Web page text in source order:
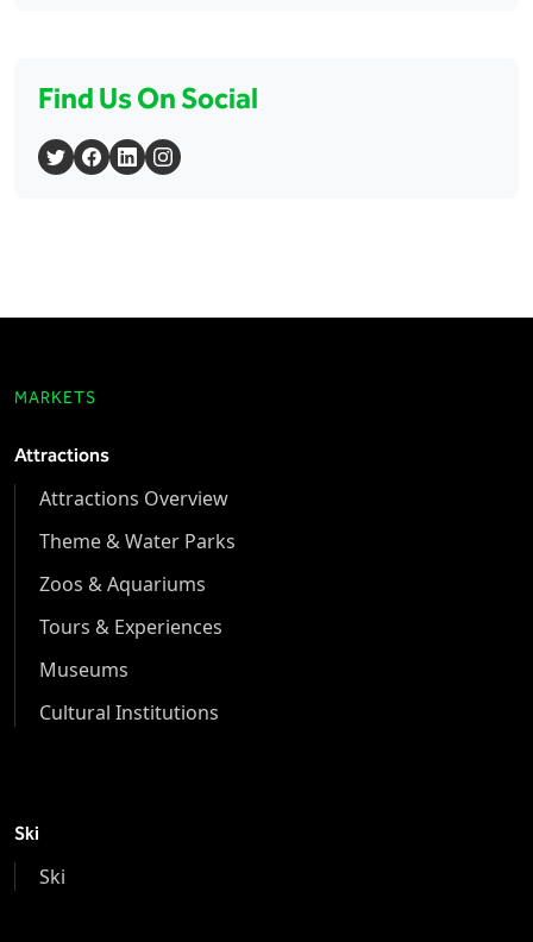
Find Us On Social
MARKETS
Attractions
Attractions Overview
Theme & Water Parks
Zoos & Aquariums
Tours & Experiences
Museums
Cultural Institutions
Ski
Ski